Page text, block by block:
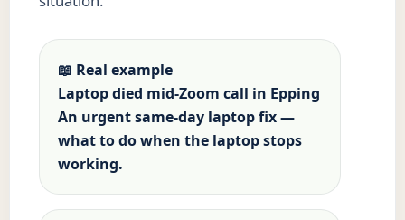
📖 Real example
Laptop died mid-Zoom call in Epping
An urgent same-day laptop fix —
what to do when the laptop stops
working.